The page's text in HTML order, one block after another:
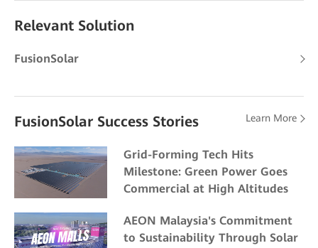
Relevant Solution
FusionSolar
FusionSolar Success Stories Learn More
Grid-Forming Tech Hits
Milestone: Green Power Goes
Commercial at High Altitudes
AEON Malaysia's Commitment
to Sustainability Through Solar